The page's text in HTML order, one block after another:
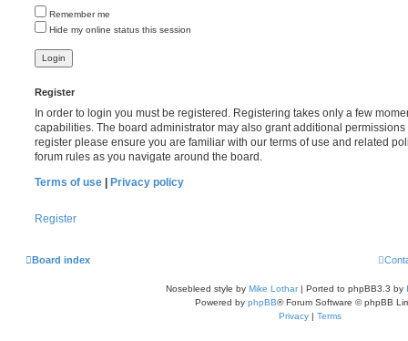
Remember me
Hide my online status this session
Register
In order to login you must be registered. Registering takes only a few
capabilities. The board administrator may also grant additional
register please ensure you are familiar with our terms of use and related
forum rules as you navigate around the board.
Terms of use | Privacy policy
Register
Board index
Nosebleed style by Mike Lothar| Ported to phpBB3.3 by
Powered by phpBB® Forum Software © phpBB
Privacy | Terms